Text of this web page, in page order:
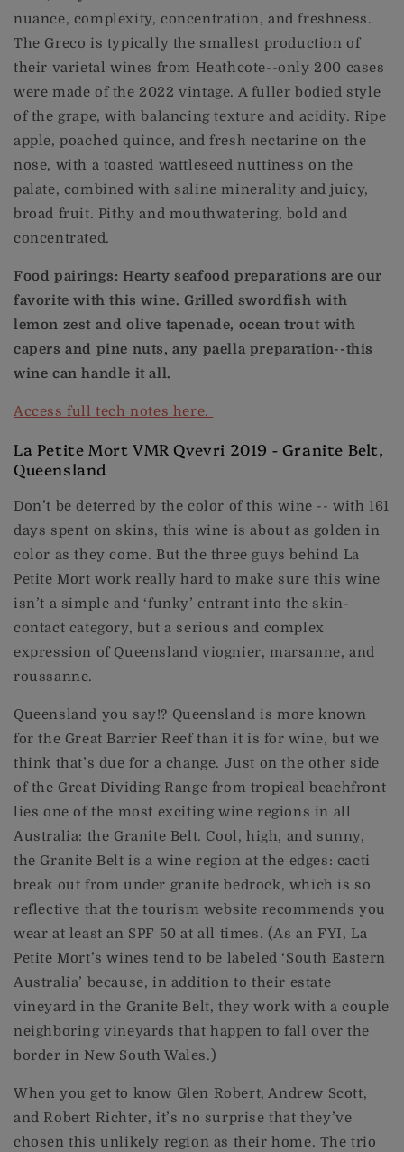
nuance, complexity, concentration, and freshness.
The Greco is typically the smallest production of
their varietal wines from Heathcote--only 200 cases
were made of the 2022 vintage. A fuller bodied style
of the grape, with balancing texture and acidity. Ripe
apple, poached quince, and fresh nectarine on the
nose, with a toasted wattleseed nuttiness on the
palate, combined with saline minerality and juicy,
broad fruit. Pithy and mouthwatering, bold and
concentrated.
Food pairings: Hearty seafood preparations are our
favorite with this wine. Grilled swordfish with
lemon zest and olive tapenade, ocean trout with
capers and pine nuts, any paella preparation--this
wine can handle it all.
Access full tech notes here.
La Petite Mort VMR Qvevri 2019 - Granite Belt,
Queensland
Don’t be deterred by the color of this wine -- with 161
days spent on skins, this wine is about as golden in
color as they come. But the three guys behind La
Petite Mort work really hard to make sure this wine
isn’t a simple and ‘funky’ entrant into the skin-
contact category, but a serious and complex
expression of Queensland viognier, marsanne, and
roussanne.
Queensland you say!? Queensland is more known
for the Great Barrier Reef than it is for wine, but we
think that’s due for a change. Just on the other side
of the Great Dividing Range from tropical beachfront
lies one of the most exciting wine regions in all
Australia: the Granite Belt. Cool, high, and sunny,
the Granite Belt is a wine region at the edges: cacti
break out from under granite bedrock, which is so
reflective that the tourism website recommends you
wear at least an SPF 50 at all times. (As an FYI, La
Petite Mort’s wines tend to be labeled ‘South Eastern
Australia’ because, in addition to their estate
vineyard in the Granite Belt, they work with a couple
neighboring vineyards that happen to fall over the
border in New South Wales.)
When you get to know Glen Robert, Andrew Scott,
and Robert Richter, it’s no surprise that they’ve
chosen this unlikely region as their home. The trio